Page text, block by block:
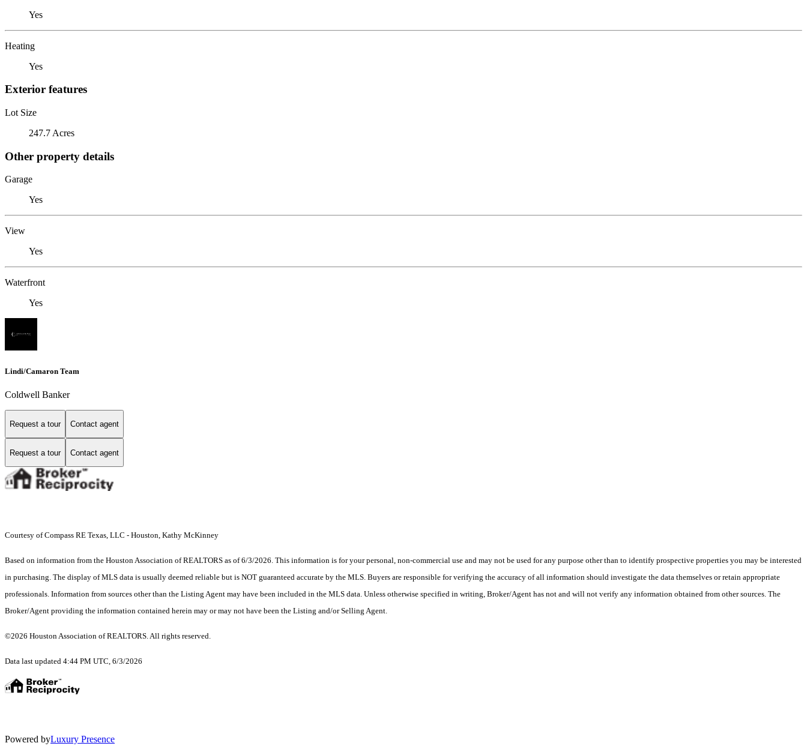
Yes
Heating
Yes
Exterior features
Lot Size
247.7 Acres
Other property details
Garage
Yes
View
Yes
Waterfront
Yes
Lindi/Camaron Team
Coldwell Banker
Request a tour Contact agent
Request a tour Contact agent
Courtesy of Compass RE Texas, LLC - Houston, Kathy McKinney
Based on information from the Houston Association of REALTORS as of 6/3/2026. This information is for your personal, non-commercial use and may not be used for any purpose other than to identify prospective properties you may be interested
in purchasing. The display of MLS data is usually deemed reliable but is NOT guaranteed accurate by the MLS. Buyers are responsible for verifying the accuracy of all information should investigate the data themselves or retain appropriate
professionals. Information from sources other than the Listing Agent may have been included in the MLS data. Unless otherwise specified in writing, Broker/Agent has not and will not verify any information obtained from other sources. The
Broker/Agent providing the information contained herein may or may not have been the Listing and/or Selling Agent.
©2026 Houston Association of REALTORS. All rights reserved.
Data last updated 4:44 PM UTC, 6/3/2026
Powered byLuxury Presence